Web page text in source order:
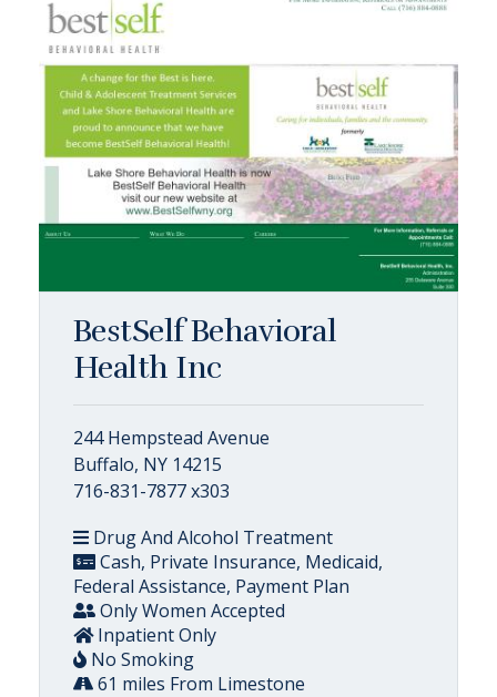
BestSelf Behavioral
Health Inc
244 Hempstead Avenue
Buffalo, NY 14215
716-831-7877 x303
Drug And Alcohol Treatment
Cash, Private Insurance, Medicaid,
Federal Assistance, Payment Plan
Only Women Accepted
Inpatient Only
No Smoking
61 miles From Limestone